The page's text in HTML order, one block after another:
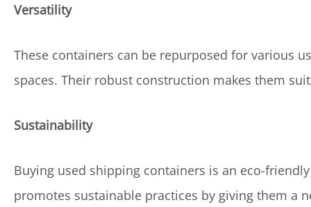
Versatility
These containers can be repurposed for various
spaces. Their robust construction makes them
Sustainability
Buying used shipping containers is an eco-
promotes sustainable practices by giving them a